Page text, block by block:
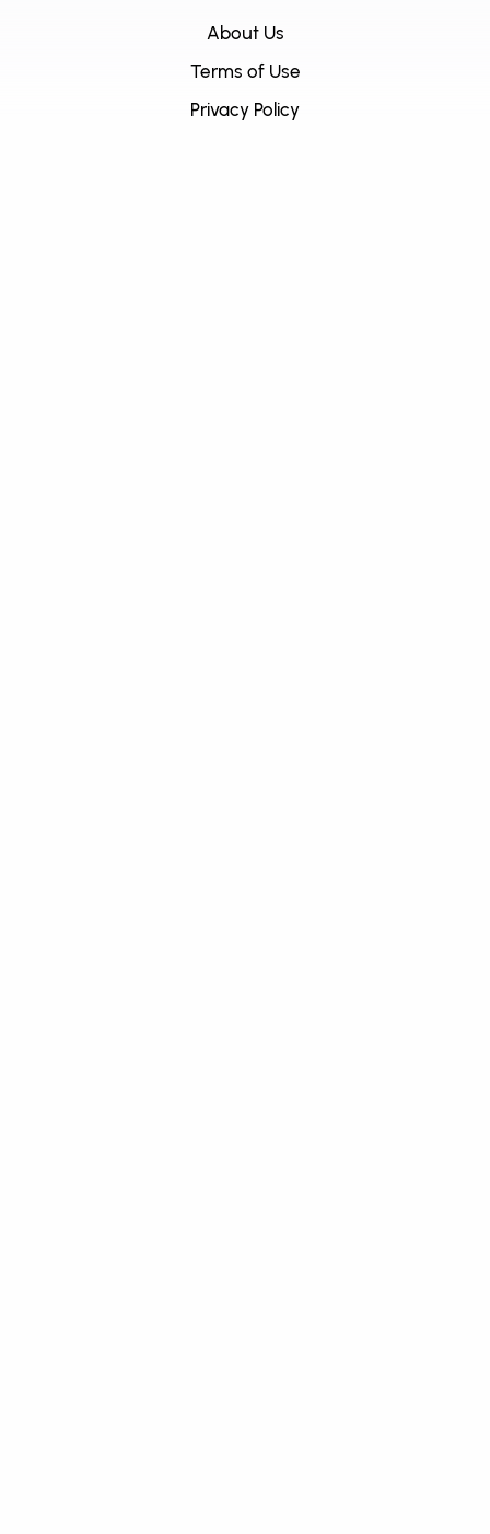
About Us
Terms of Use
Privacy Policy